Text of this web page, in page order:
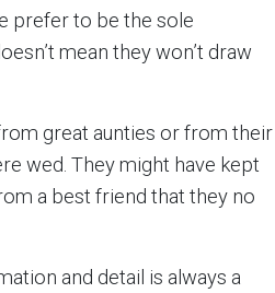
prefer to be the sole
mean they won’t draw
great aunties or from their
wed. They might have kept
a best friend that they no
and detail is always a